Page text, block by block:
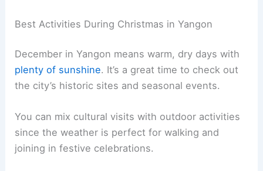
Best Activities During Christmas in Yangon
December in Yangon means warm, dry days with
plenty of sunshine. It’s a great time to check out
the city’s historic sites and seasonal events.
You can mix cultural visits with outdoor activities
since the weather is perfect for walking and
joining in festive celebrations.